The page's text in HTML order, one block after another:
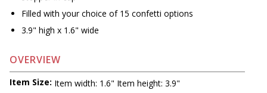
Filled with your choice of 15 confetti options
3.9" high x 1.6" wide
OVERVIEW
Item Size: Item width: 1.6" Item height: 3.9"